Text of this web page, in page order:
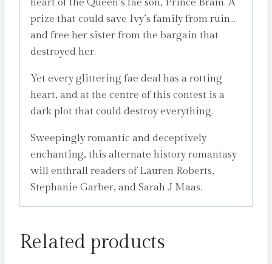
prize that could save Ivy’s family from ruin…
and free her sister from the bargain that
destroyed her.
Yet every glittering fae deal has a rotting
heart, and at the centre of this contest is a
dark plot that could destroy everything.
Sweepingly romantic and deceptively
enchanting, this alternate history romantasy
will enthrall readers of Lauren Roberts,
Stephanie Garber, and Sarah J Maas.
Related products